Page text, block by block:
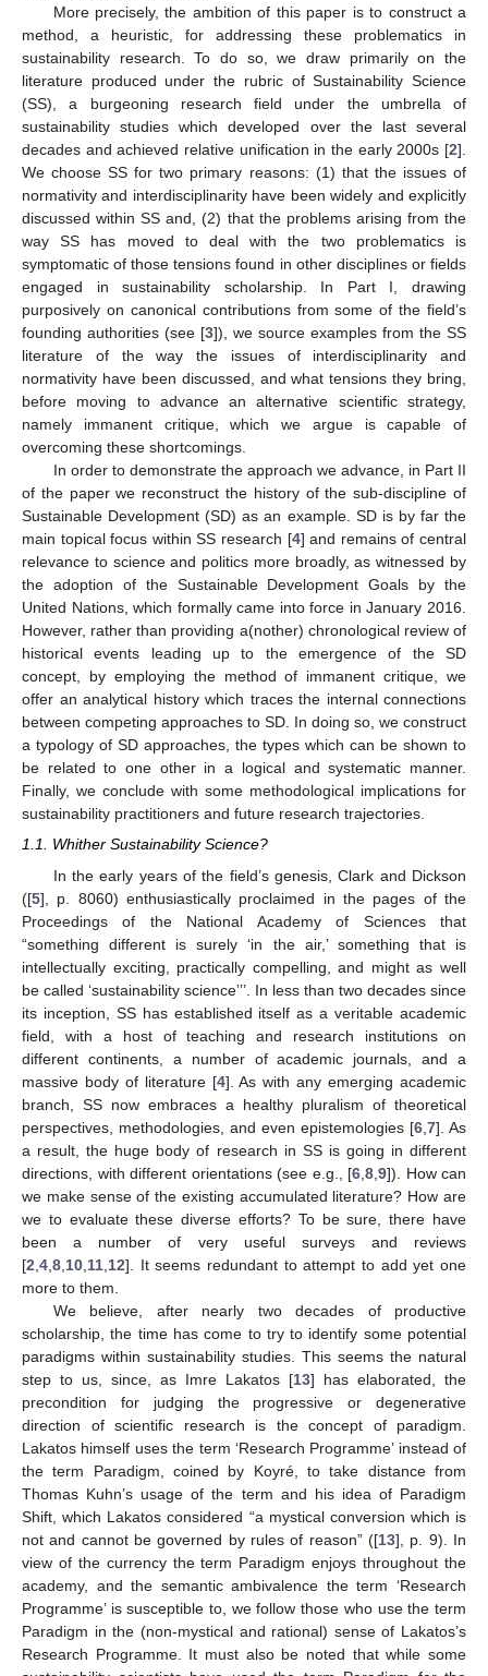
More precisely, the ambition of this paper is to construct a
method, a heuristic, for addressing these problematics in
sustainability research. To do so, we draw primarily on the
literature produced under the rubric of Sustainability Science
(SS), a burgeoning research field under the umbrella of
sustainability studies which developed over the last several
decades and achieved relative unification in the early 2000s [2].
We choose SS for two primary reasons: (1) that the issues of
normativity and interdisciplinarity have been widely and explicitly
discussed within SS and, (2) that the problems arising from the
way SS has moved to deal with the two problematics is
symptomatic of those tensions found in other disciplines or fields
engaged in sustainability scholarship. In Part I, drawing
purposively on canonical contributions from some of the field’s
founding authorities (see [3]), we source examples from the SS
literature of the way the issues of interdisciplinarity and
normativity have been discussed, and what tensions they bring,
before moving to advance an alternative scientific strategy,
namely immanent critique, which we argue is capable of
overcoming these shortcomings.
In order to demonstrate the approach we advance, in Part II
of the paper we reconstruct the history of the sub-discipline of
Sustainable Development (SD) as an example. SD is by far the
main topical focus within SS research [4] and remains of central
relevance to science and politics more broadly, as witnessed by
the adoption of the Sustainable Development Goals by the
United Nations, which formally came into force in January 2016.
However, rather than providing a(nother) chronological review of
historical events leading up to the emergence of the SD
concept, by employing the method of immanent critique, we
offer an analytical history which traces the internal connections
between competing approaches to SD. In doing so, we construct
a typology of SD approaches, the types which can be shown to
be related to one other in a logical and systematic manner.
Finally, we conclude with some methodological implications for
sustainability practitioners and future research trajectories.
1.1. Whither Sustainability Science?
In the early years of the field’s genesis, Clark and Dickson
([5], p. 8060) enthusiastically proclaimed in the pages of the
Proceedings of the National Academy of Sciences that
“something different is surely ‘in the air,’ something that is
intellectually exciting, practically compelling, and might as well
be called ‘sustainability science’’’. In less than two decades since
its inception, SS has established itself as a veritable academic
field, with a host of teaching and research institutions on
different continents, a number of academic journals, and a
massive body of literature [4]. As with any emerging academic
branch, SS now embraces a healthy pluralism of theoretical
perspectives, methodologies, and even epistemologies [6 7]. As
a result, the huge body of research in SS is going in different
directions, with different orientations (see e.g., [6 8 9]). How can
we make sense of the existing accumulated literature? How are
we to evaluate these diverse efforts? To be sure, there have
been a number of very useful surveys and reviews
[2 4 8 10 11 12]. It seems redundant to attempt to add yet one
more to them.
We believe, after nearly two decades of productive
scholarship, the time has come to try to identify some potential
paradigms within sustainability studies. This seems the natural
step to us, since, as Imre Lakatos [13] has elaborated, the
precondition for judging the progressive or degenerative
direction of scientific research is the concept of paradigm.
Lakatos himself uses the term ‘Research Programme’ instead of
the term Paradigm, coined by Koyré, to take distance from
Thomas Kuhn’s usage of the term and his idea of Paradigm
Shift, which Lakatos considered “a mystical conversion which is
not and cannot be governed by rules of reason” ([13], p. 9). In
view of the currency the term Paradigm enjoys throughout the
academy, and the semantic ambivalence the term ‘Research
Programme’ is susceptible to, we follow those who use the term
Paradigm in the (non-mystical and rational) sense of Lakatos’s
Research Programme. It must also be noted that while some